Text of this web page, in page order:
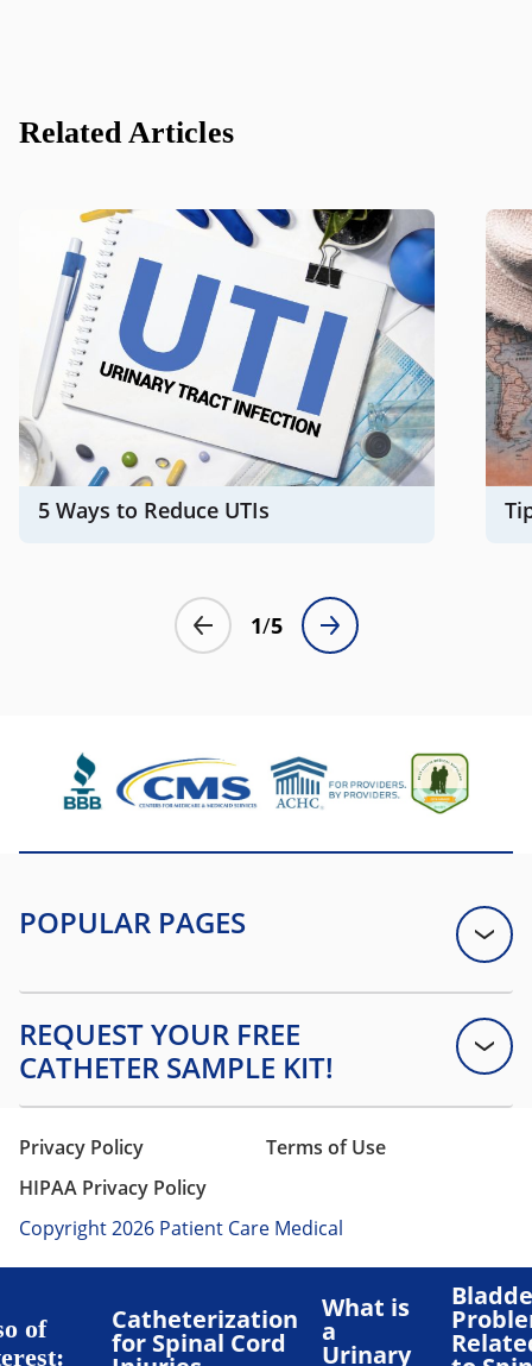
Related Articles
Privacy Policy
Terms of Use
HIPAA Privacy Policy
Copyright 2026 Patient Care Medical
of
Catheterization
for Spinal Cord
What is
a
Urinary